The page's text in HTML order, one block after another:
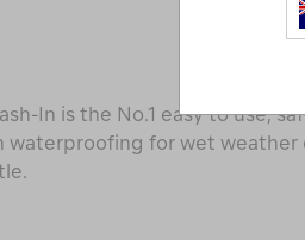
In is the No.1 easy to use,
waterproofing for wet